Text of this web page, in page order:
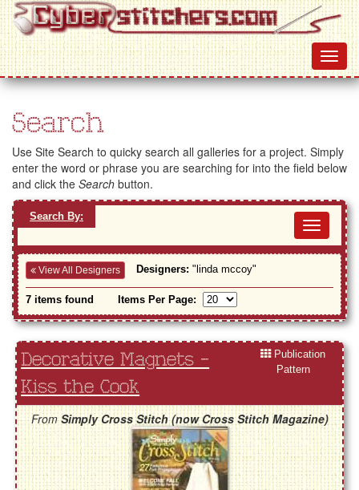
Search
Use Site Search to quicky search all galleries for a project. Simply
enter the word or phrase you are searching for into the field below
and click the Search button.
Search By:
View All Designers Designers: "linda mccoy"
7 items found Items Per Page:
Decorative Magnets -
Kiss the Cook
Publication
Pattern
FromSimply Cross Stitch (now Cross Stitch Magazine)